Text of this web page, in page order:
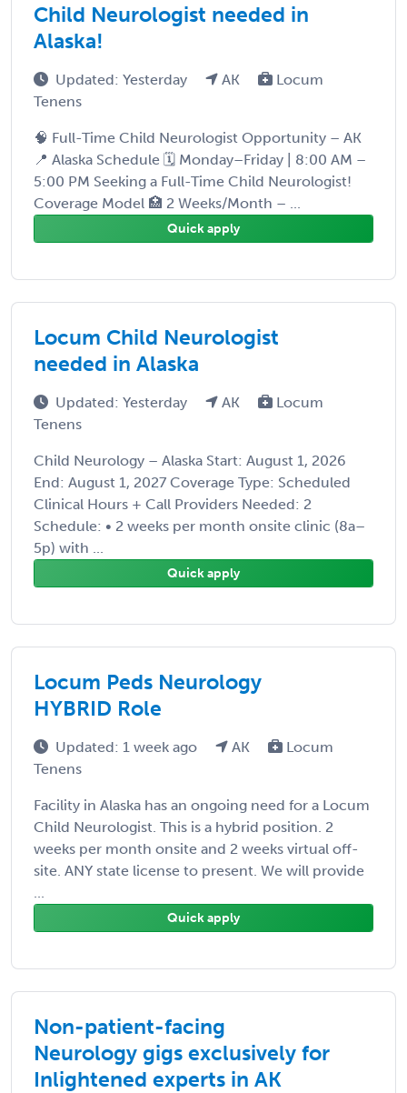
Child Neurologist needed in
Alaska!
Updated: Yesterday AK
Locum
Tenens
🧠 Full-Time Child Neurologist Opportunity – AK
📍 Alaska Schedule 🗓️ Monday–Friday | 8:00 AM –
5:00 PM Seeking a Full-Time Child Neurologist!
Coverage Model 🏥 2 Weeks/Month – ...
Quick apply
Locum Child Neurologist
needed in Alaska
Updated: Yesterday AK
Locum
Tenens
Child Neurology – Alaska Start: August 1, 2026
End: August 1, 2027 Coverage Type: Scheduled
Clinical Hours + Call Providers Needed: 2
Schedule: • 2 weeks per month onsite clinic (8a–
5p) with ...
Quick apply
Locum Peds Neurology
HYBRID Role
Updated: 1 week ago AK
Locum
Tenens
Facility in Alaska has an ongoing need for a Locum
Child Neurologist. This is a hybrid position. 2
weeks per month onsite and 2 weeks virtual off-
site. ANY state license to present. We will provide
...
Quick apply
Non-patient-facing
Neurology gigs exclusively for
Inlightened experts in AK